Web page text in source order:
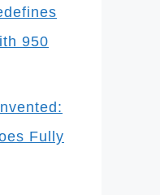
950
Fully